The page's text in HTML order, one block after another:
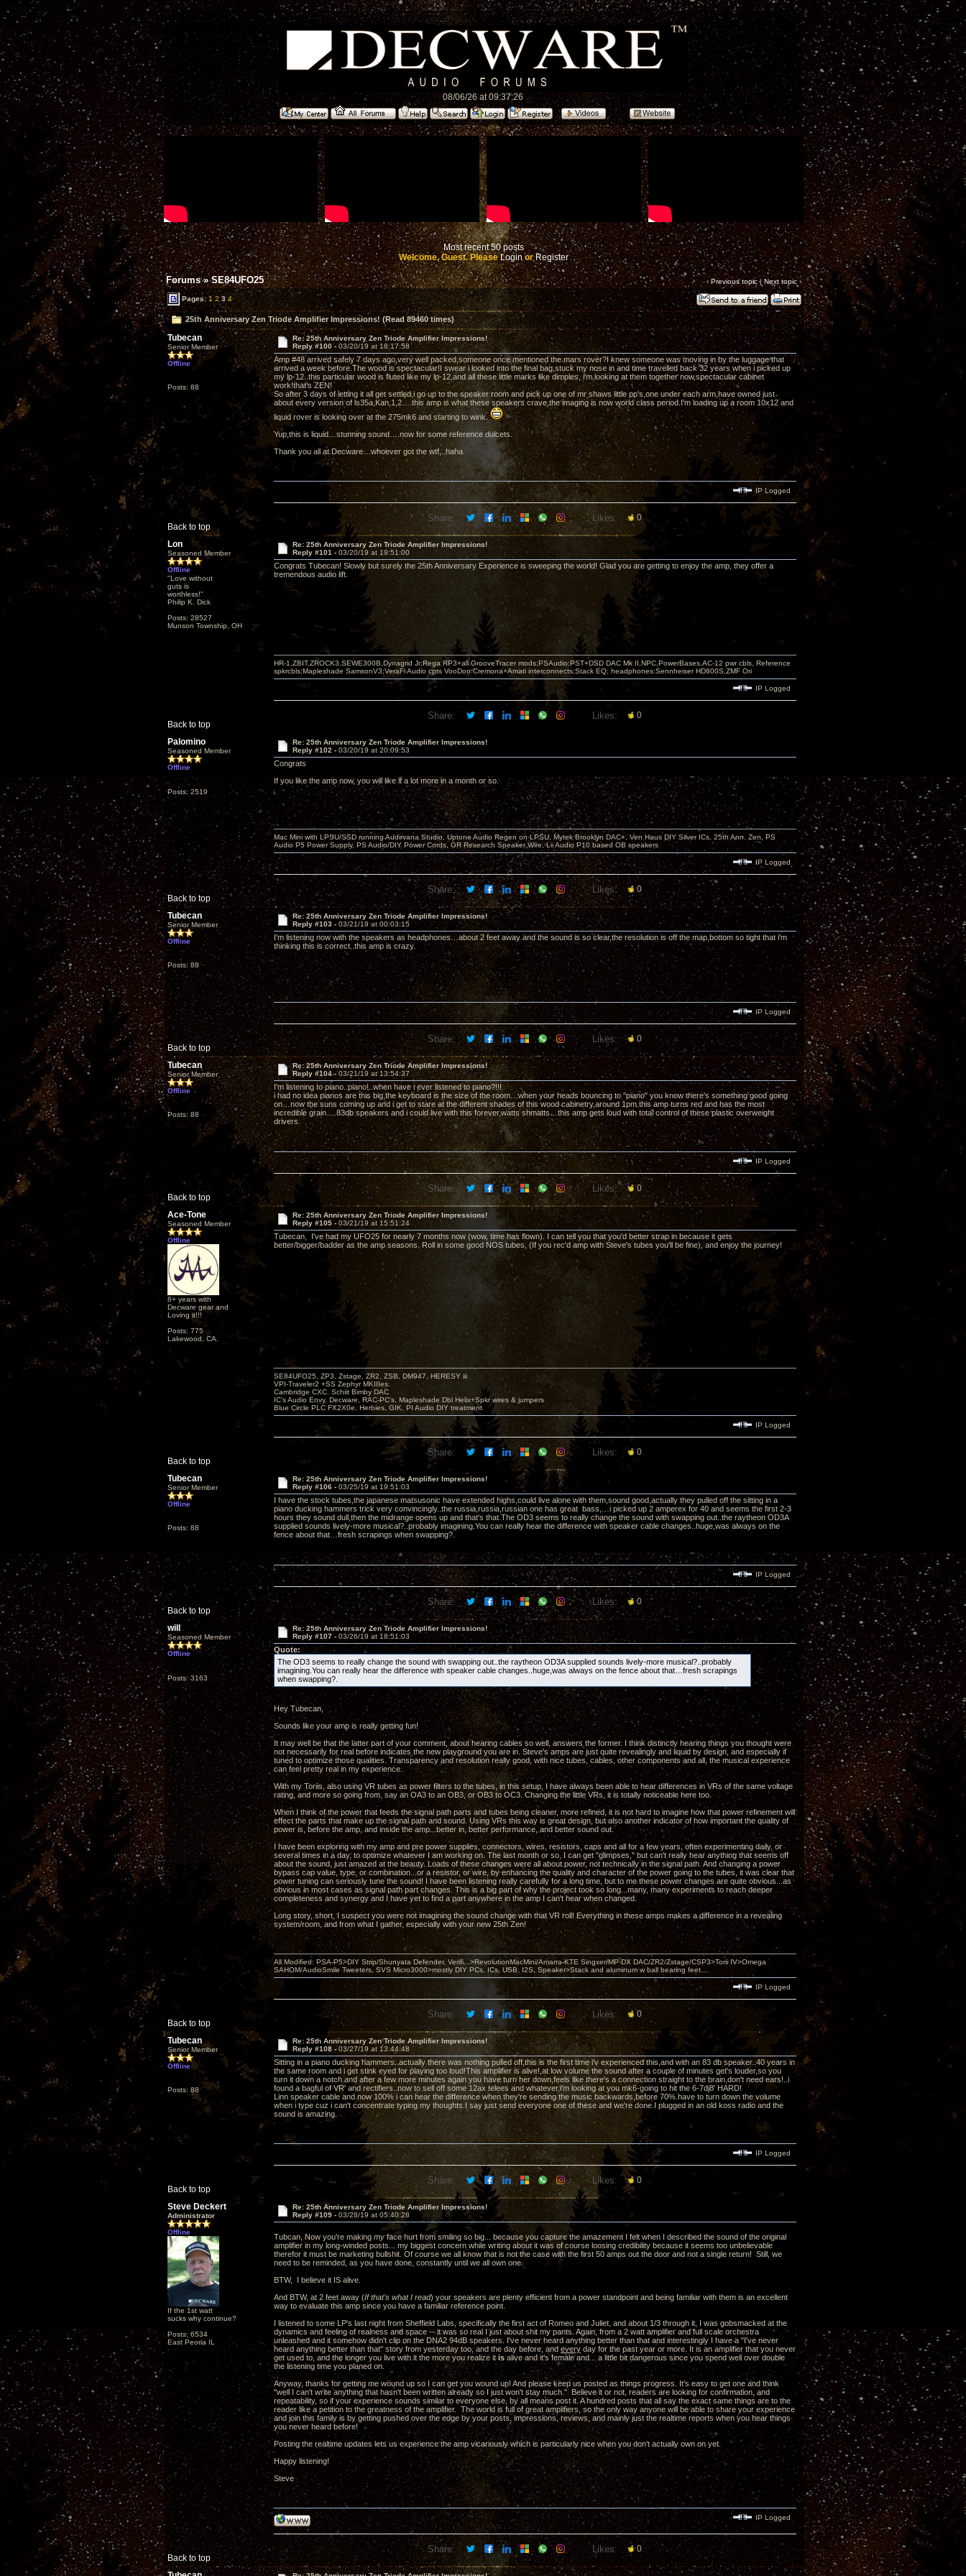
08/06/26 at 09:37:26
Most recent 50 posts
Welcome, Guest. PleaseLoginorRegister
Forums»SE84UFO25 ‹ Previous topic|Next topic›
Pages:1 2 3 4
25th Anniversary Zen Triode Amplifier Impressions! (Read 89460 times)
Tubecan
Senior Member
Offline
Posts: 88
Re: 25th Anniversary Zen Triode Amplifier Impressions!
Reply #100 - 03/20/19 at 18:17:58
Amp #48 arrived safely 7 days ago,very well packed,someone once mentioned the mars rover?I knew someone was moving in by the luggage that
arrived a week before.The wood is spectacular!I swear i looked into the final bag,stuck my nose in and time travelled back 32 years when i picked up
my lp-12..this particular wood is fluted like my lp-12,and all these little marks like dimples, i'm looking at them together now,spectacular cabinet
work!that's ZEN!
So after 3 days of letting it all get settled,i go up to the speaker room and pick up one of mr shaws little pp's,one under each arm,have owned just
about every version of ls35a,Kan,1,2….this amp is what these speakers crave,the imaging is now world class period.I'm loading up a room 10x12 and
liquid rover is looking over at the 275mk6 and starting to wink.
Yup,this is liquid…stunning sound….now for some reference dulcets.
Thank you all at Decware…whoever got the wtf,..haha.
Back to top
IP Logged
Share: Likes: 0
Lon
Seasoned Member
Offline
"Love without
guts is
worthless!"
Philip K. Dick
Posts: 28527
Munson Township, OH
Re: 25th Anniversary Zen Triode Amplifier Impressions!
Reply #101 - 03/20/19 at 19:51:00
Congrats Tubecan! Slowly but surely the 25th Anniversary Experience is sweeping the world! Glad you are getting to enjoy the amp, they offer a
tremendous audio lift.
Back to top
HR-1,ZBIT,ZROCK3,SEWE300B,Dynagrid Jr;Rega RP3+all GrooveTracer mods;PSAudio:PST+DSD DAC Mk II,NPC,PowerBases,AC-12 pwr cbls, Reference
spkrcbls;Mapleshade SamsonV3;VeraFi Audio cpts VooDoo:Cremona+Amati interconnects;Stack EQ; headphones:Sennheiser HD800S,ZMF Ori
IP Logged
Share: Likes: 0
Palomino
Seasoned Member
Offline
Posts: 2519
Re: 25th Anniversary Zen Triode Amplifier Impressions!
Reply #102 - 03/20/19 at 20:09:53
Congrats
If you like the amp now, you will like it a lot more in a month or so.
Back to top
Mac Mini with LPSU/SSD running Audirvana Studio, Uptone Audio Regen on LPSU, Mytek Brooklyn DAC+, Ven Haus DIY Silver ICs, 25th Ann. Zen, PS
Audio P5 Power Supply, PS Audio/DIY Power Cords, GR Research Speaker Wire, Lii Audio P10 based OB speakers
IP Logged
Share: Likes: 0
Tubecan
Senior Member
Offline
Posts: 88
Re: 25th Anniversary Zen Triode Amplifier Impressions!
Reply #103 - 03/21/19 at 00:03:15
I'm listening now with the speakers as headphones…about 2 feet away and the sound is so clear,the resolution is off the map,bottom so tight that i'm
thinking this is correct..this amp is crazy.
Back to top
IP Logged
Share: Likes: 0
Tubecan
Senior Member
Offline
Posts: 88
Re: 25th Anniversary Zen Triode Amplifier Impressions!
Reply #104 -03/21/19 at 13:54:37
I'm listening to piano..piano!..when have i ever listened to piano?!!!
i had no idea pianos are this big,the keyboard is the size of the room…when your heads bouncing to "piano" you know there's something good going
on…now the suns coming up and i get to stare at the different shades of this wood cabinetry,around 1pm this amp turns red and has the most
incredible grain….83db speakers and i could live with this forever,watts shmatts…this amp gets loud with total control of these plastic overweight
drivers.
Back to top
IP Logged
Share: Likes: 0
Ace-Tone
Seasoned Member
Offline
8+ years with
Decware gear and
Loving it!!!
Posts: 775
Lakewood, CA.
Re: 25th Anniversary Zen Triode Amplifier Impressions!
Reply #105 - 03/21/19 at 15:51:24
Tubecan, I've had my UFO25 for nearly 7 months now (wow, time has flown). I can tell you that you'd better strap in because it gets
better/bigger/badder as the amp seasons. Roll in some good NOS tubes, (If you rec'd amp with Steve's tubes you'll be fine), and enjoy the journey!
Back to top
SE84UFO25, ZP3, Zstage, ZR2, ZSB, DM947, HERESY iii
VPI-Traveler2 +SS Zephyr MKIIIes.
Cambridge CXC. Schiit Bimby DAC
IC's Audio Envy, Decware, RAC-PC's, Mapleshade Dbl Helix+Spkr wires & jumpers
Blue Circle PLC FX2X0e, Herbies, GIK, PI Audio DIY treatment
IP Logged
Share: Likes: 0
Tubecan
Senior Member
Offline
Posts: 88
Re: 25th Anniversary Zen Triode Amplifier Impressions!
Reply #106 - 03/25/19 at 19:51:03
I have the stock tubes,the japanese matsusonic have extended highs,could live alone with them,sound good,actually they pulled off the sitting in a
piano ducking hammers trick very convincingly..the russia,russia,russian one has great bass,…i picked up 2 amperex for 40 and seems the first 2-3
hours they sound dull,then the midrange opens up and that's that.The OD3 seems to really change the sound with swapping out..the raytheon OD3A
supplied sounds lively-more musical?..probably imagining.You can really hear the difference with speaker cable changes..huge,was always on the
fence about that…fresh scrapings when swapping?.
Back to top
IP Logged
Share: Likes: 0
will
Seasoned Member
Offline
Posts: 3163
Re: 25th Anniversary Zen Triode Amplifier Impressions!
Reply #107 - 03/26/19 at 18:51:03
Quote:
The OD3 seems to really change the sound with swapping out..the raytheon OD3A supplied sounds lively-more musical?..probably
imagining.You can really hear the difference with speaker cable changes..huge,was always on the fence about that…fresh scrapings
when swapping?.
Hey Tubecan,
Sounds like your amp is really getting fun!
It may well be that the latter part of your comment, about hearing cables so well, answers the former. I think distinctly hearing things you thought were
not necessarily for real before indicates the new playground you are in. Steve's amps are just quite revealingly and liquid by design, and especially if
tuned to optimize those qualities. Transparency and resolution really good, with nice tubes, cables, other components and all, the musical experience
can feel pretty real in my experience.
With my Toriis, also using VR tubes as power filters to the tubes, in this setup, I have always been able to hear differences in VRs of the same voltage
rating, and more so going from, say an OA3 to an OB3, or OB3 to OC3. Changing the little VRs, it is totally noticeable here too.
When I think of the power that feeds the signal path parts and tubes being cleaner, more refined, it is not hard to imagine how that power refinement will
effect the parts that make up the signal path and sound. Using VRs this way is great design, but also another indicator of how important the quality of
power is, before the amp, and inside the amp...better in, better performance, and better sound out.
I have been exploring with my amp and pre power supplies, connectors, wires, resistors, caps and all for a few years, often experimenting daily, or
several times in a day, to optimize whatever I am working on. The last month or so, I can get "glimpses," but can't really hear anything that seems off
about the sound, just amazed at the beauty. Loads of these changes were all about power, not technically in the signal path. And changing a power
bypass cap value, type, or combination...or a resistor, or wire, by enhancing the quality and character of the power going to the tubes, it was clear that
power tuning can seriously tune the sound! I have been listening really carefully for a long time, but to me these power changes are quite obvious...as
obvious in most cases as signal path part changes. This is a big part of why the project took so long...many, many experiments to reach deeper
completeness and synergy and I have yet to find a part anywhere in the amp I can't hear when changed.
Long story, short, I suspect you were not imagining the sound change with that VR roll! Everything in these amps makes a difference in a revealing
system/room, and from what I gather, especially with your new 25th Zen!
Back to top
All Modified: PSA-P5>DIY Strip/Shunyata Defender, Verifi...>RevolutionMacMini/Amarra-KTE Singxer/MP-DX DAC/ZR2/Zstage/CSP3>Torii IV>Omega
SAHOM/AudioSmile Tweeters, SVS Micro3000>mostly DIY PCs, ICs, USB, I2S, Speaker>Stack and aluminum w ball bearing feet...
IP Logged
Share: Likes: 0
Tubecan
Senior Member
Offline
Posts: 88
Re: 25th Anniversary Zen Triode Amplifier Impressions!
Reply #108 -03/27/19 at 13:44:48
Sitting in a piano ducking hammers..actually there was nothing pulled off,this is the first time i'v experienced this,and with an 83 db speaker..40 years in
the same room and i get stink eyed for playing too loud!This amplifier is alive!,at low volume the sound after a couple of minutes get's louder,so you
turn it down a notch and after a few more minutes again you have turn her down,feels like there's a connection straight to the brain,don't need ears!..i
found a bagful of VR' and rectifiers..now to sell off some 12ax telees and whatever,i'm looking at you mk6-going to hit the 6-7dj8' HARD!
Linn speaker cable and now 100% i can hear the difference when they're sending the music backwards,before 70%.have to turn down the volume
when i type cuz i can't concentrate typing my thoughts.I say just send everyone one of these and we're done.I plugged in an old koss radio and the
sound is amazing.
Back to top
IP Logged
Share: Likes: 0
Steve Deckert
Administrator
Offline
If the 1st watt
sucks why continue?
Posts: 6534
East Peoria IL
Re: 25th Anniversary Zen Triode Amplifier Impressions!
Reply #109 - 03/28/19 at 05:40:28
Tubcan, Now you're making myface hurt from smiling so big... because you capture the amazement I felt when I described the sound of the original
amplifier in my long-winded posts... my biggest concern while writing about it was of course loosing credibility because it seems too unbelievable
therefor it must be marketing bullshit. Of course we all know that is not the case with the first 50 amps out the door and not a single return! Still, we
need to be reminded, as you have done, constantly until we all own one.
BTW, I believe it IS alive.
And BTW, at 2 feet away (If that's what I read) your speakers are plenty efficient from a power standpoint and being familiar with them is an excellent
way to evaluate this amp since you have a familiar reference point.
I listened to some LP's last night from Sheffield Labs, specifically the first act of Romeo and Juliet, and about 1/3 through it, I was gobsmacked at the
dynamics and feeling of realness and space -- it was so real I just about shit my pants. Again, from a 2 watt amplifier and full scale orchestra
unleashed and it somehow didn't clip on the DNA2 94dB speakers. I've never heard anything better than that and interestingly I have a "I've never
heard anything better than that" story from yesterday too, and the day before, and everyday for the past year or more. It is an amplifier that you never
get used to, and the longer you live with it the more you realize itisalive and it's female and... a little bit dangerous since you spend well over double
the listening time you planed on.
Anyway, thanks for getting me wound up so I can get you wound up! And please keep us posted as things progress. It's easy to get one and think
"well I can't write anything that hasn't been written already so I just won't stay much." Believe it or not, readers are looking for confirmation, and
repeatability, so if your experience sounds similar to everyone else, by all means post it. A hundred posts that all say the exact same things are to the
reader like a petition to the greatness of the amplifier. The world is full of great amplifiers, so the only way anyone will be able to share your experience
and join this family is by getting pushed over the edge by your posts, impressions, reviews, and mainly just the realtime reports when you hear things
you never heard before!
Posting the realtime updates lets us experience the amp vicariously which is particularly nice when you don't actually own on yet.
Happy listening!
Steve
Back to top
IP Logged
Share: Likes: 0